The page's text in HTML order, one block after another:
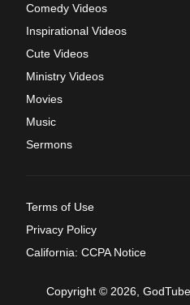
Comedy Videos
Inspirational Videos
Cute Videos
Ministry Videos
Movies
Music
Sermons
Terms of Use
Privacy Policy
California: CCPA Notice
Copyright © 2026,